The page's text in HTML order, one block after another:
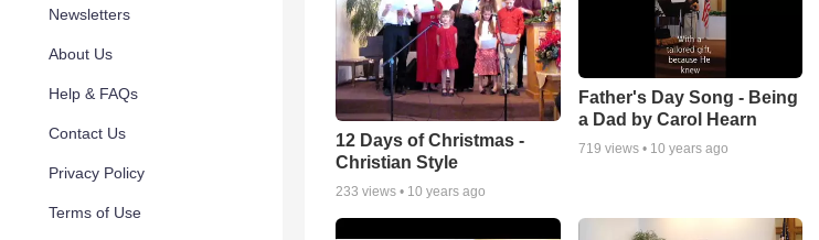
Newsletters
About Us
Help & FAQs
Contact Us
Privacy Policy
Terms of Use
12 Days of Christmas -
Christian Style
233 views • 10 years ago
Father's Day Song - Being
a Dad by Carol Hearn
719 views • 10 years ago